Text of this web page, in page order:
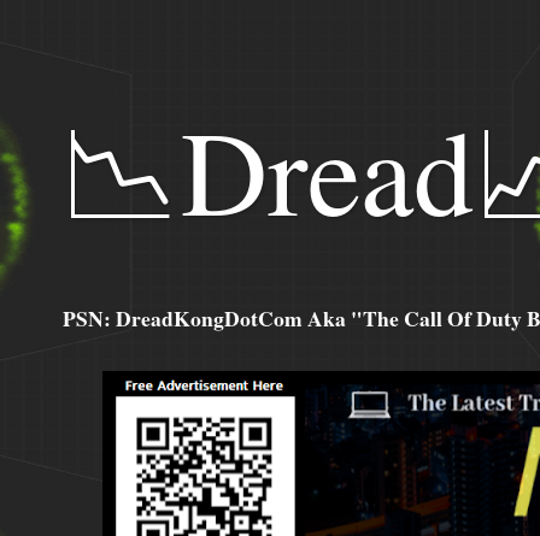
PSN: DreadKongDotCom Aka "The Call Of Duty